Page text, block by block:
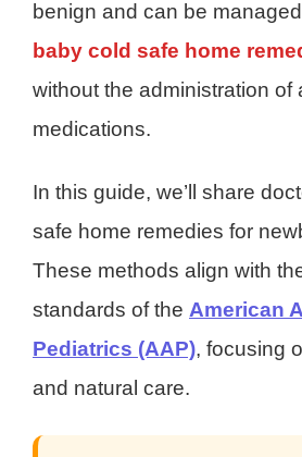
benign and can be
baby cold safe home
without the administration of
medications.
In this guide, we’ll share
safe home remedies for
These methods align with
standards of the American
Pediatrics (AAP), focusing
and natural care.